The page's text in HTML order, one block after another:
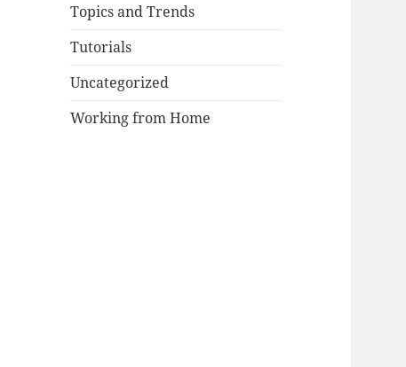
Topics and Trends
Tutorials
Uncategorized
Working from Home